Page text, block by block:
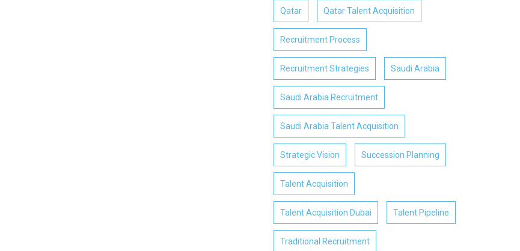
Qatar Qatar Talent Acquisition
Recruitment Process
Recruitment Strategies Saudi Arabia
Saudi Arabia Recruitment
Saudi Arabia Talent Acquisition
Strategic Vision Succession Planning
Talent Acquisition
Talent Acquisition Dubai Talent Pipeline
Traditional Recruitment